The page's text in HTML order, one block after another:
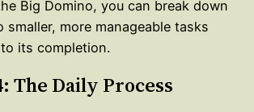
Big Domino, you can break down
smaller, more manageable tasks
its completion.
The Daily Process